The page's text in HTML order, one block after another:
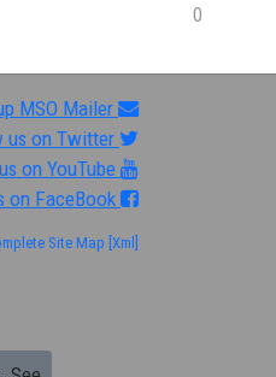
0
MSO Mailer
us on Twitter
on YouTube
on FaceBook
Site Map [Xml]